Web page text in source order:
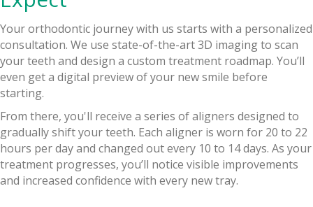
Your orthodontic journey with us starts with a personalized
consultation. We use state-of-the-art 3D imaging to scan
your teeth and design a custom treatment roadmap. You’ll
even get a digital preview of your new smile before
starting.
From there, you'll receive a series of aligners designed to
gradually shift your teeth. Each aligner is worn for 20 to 22
hours per day and changed out every 10 to 14 days. As your
treatment progresses, you’ll notice visible improvements
and increased confidence with every new tray.